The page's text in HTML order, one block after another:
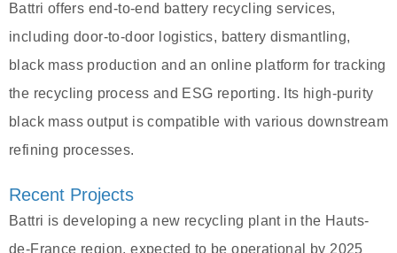
Battri offers end-to-end battery recycling services,
including door-to-door logistics, battery dismantling,
black mass production and an online platform for tracking
the recycling process and ESG reporting. Its high-purity
black mass output is compatible with various downstream
refining processes.
Recent Projects
Battri is developing a new recycling plant in the Hauts-
de-France region, expected to be operational by 2025